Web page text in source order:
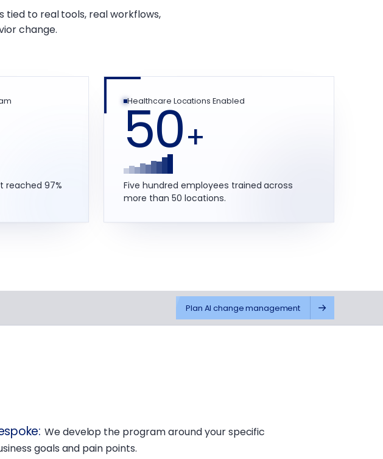
to real tools, real workflows,
change.
reached 97%
Healthcare Locations Enabled
50+
Five hundred employees trained across
more than 50 locations.
Plan AI change management
: We develop the program around your specific
goals and pain points.